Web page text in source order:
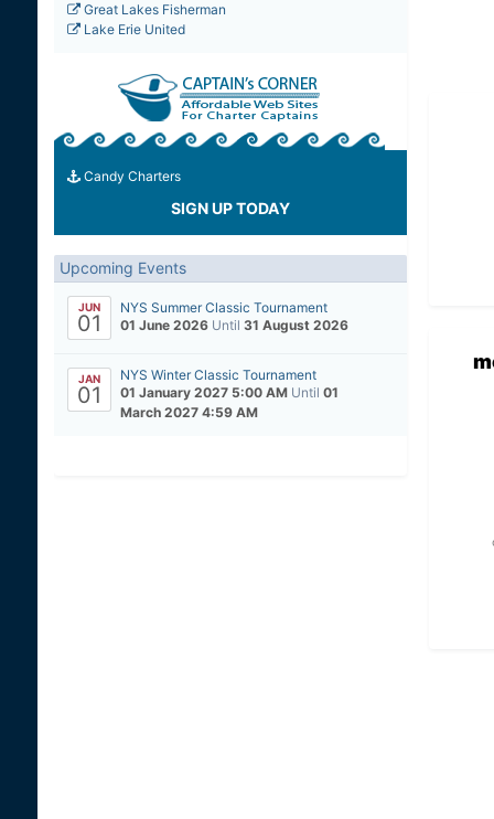
Great Lakes Fisherman
Lake Erie United
Candy Charters
SIGN UP TODAY
Upcoming Events
JUN
01
NYS Summer Classic Tournament
01 June 2026 Until 31 August 2026
JAN
01
NYS Winter Classic Tournament
01 January 2027 5:00 AM Until 01
March 2027 4:59 AM